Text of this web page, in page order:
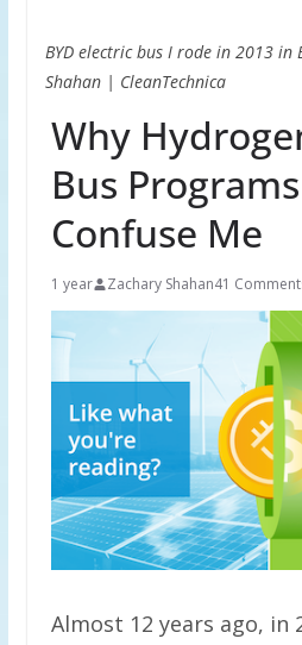
BYD electric bus I rode in 2013 in
Shahan | CleanTechnica
Why
Bus
Confuse Me
1 year Zachary Shahan41
Almost 12 years ago, in